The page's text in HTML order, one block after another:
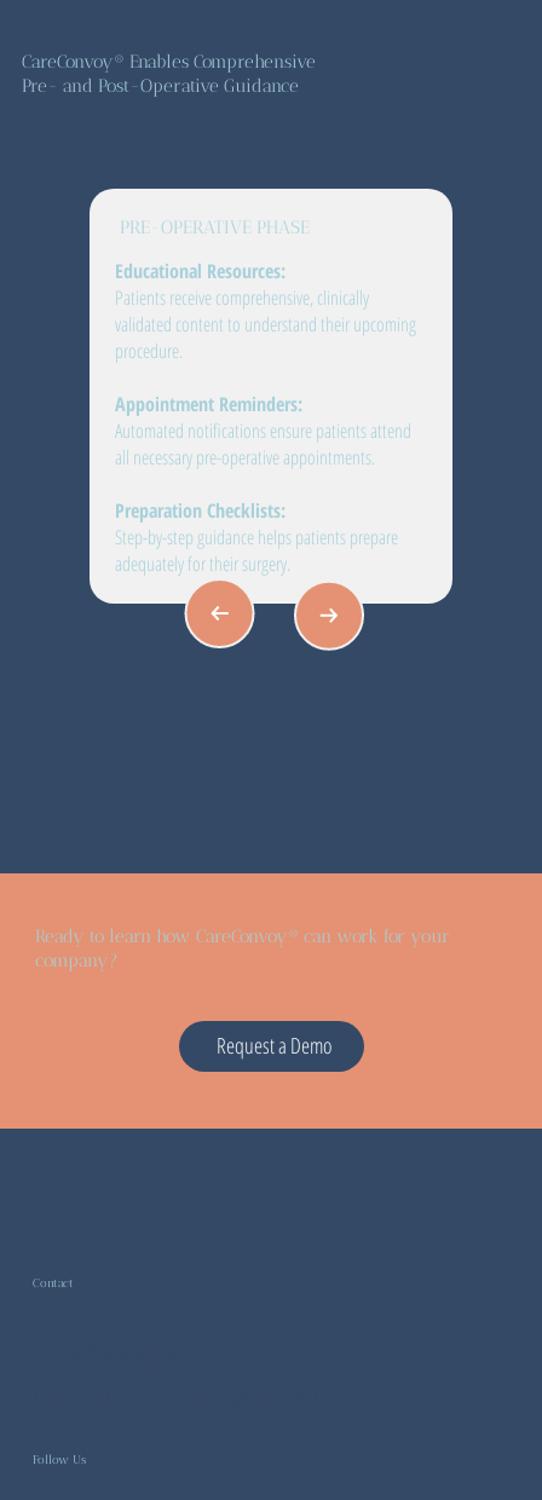
Ready to learn how CareConvoy® can work for your
company?
Request a Demo
CareConvoy® Enables Comprehensive
Pre- and Post-Operative Guidance
PRE-OPERATIVE PHASE
Educational Resources:
Patients receive comprehensive, clinically
validated content to understand their upcoming
procedure.
Appointment Reminders:
Automated notifications ensure patients attend
all necessary pre-operative appointments.
Preparation Checklists:
Step-by-step guidance helps patients prepare
adequately for their surgery.
Contact
Follow Us